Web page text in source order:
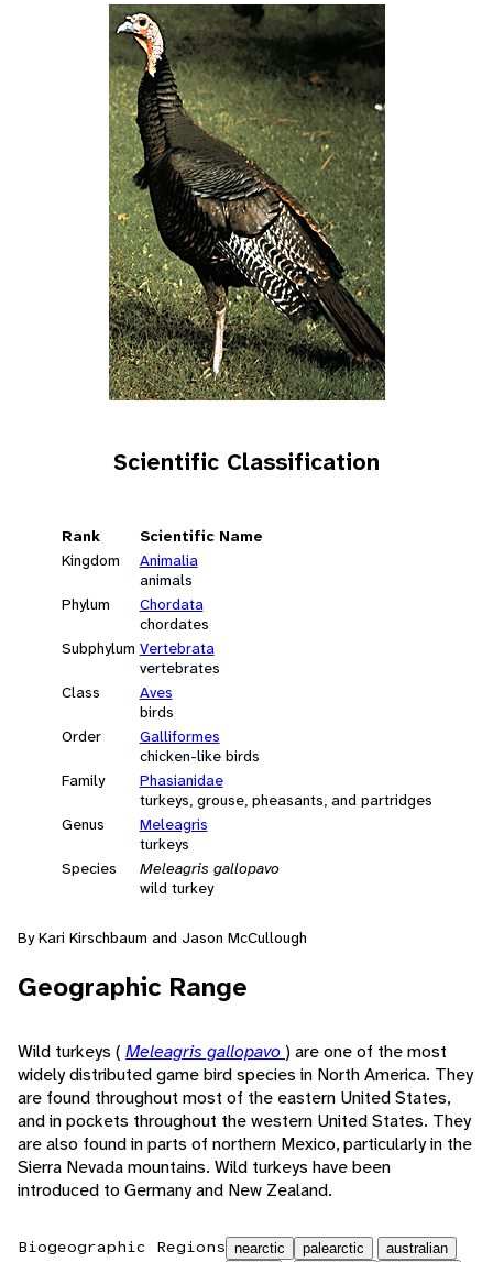
Scientific Classification
Rank
Scientific Name
Kingdom
Animalia
animals
Phylum
Chordata
chordates
Subphylum Vertebrata
vertebrates
Class
Aves
birds
Order
Galliformes
chicken-like birds
Family
Phasianidae
turkeys, grouse, pheasants, and partridges
Genus
Meleagris
turkeys
Species
Meleagris gallopavo
wild turkey
By Kari Kirschbaum and Jason McCullough
Geographic Range
Wild turkeys ( Meleagris gallopavo) are one of the most
widely distributed game bird species in North America. They
are found throughout most of the eastern United States,
and in pockets throughout the western United States. They
are also found in parts of northern Mexico, particularly in the
Sierra Nevada mountains. Wild turkeys have been
introduced to Germany and New Zealand.
Biogeographic Regions nearctic
palearctic
australian